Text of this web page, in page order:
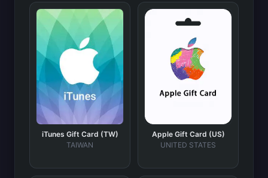
iTunes Gift Card (TW)
TAIWAN
Apple Gift Card (US)
UNITED STATES